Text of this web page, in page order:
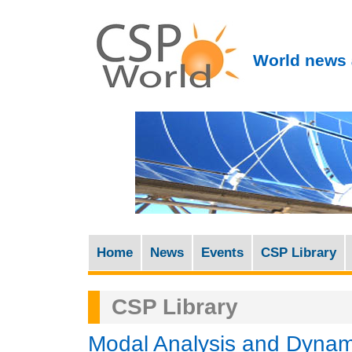
World news
M
n
Home News Events CSP Library
CSP Library
Modal Analysis and